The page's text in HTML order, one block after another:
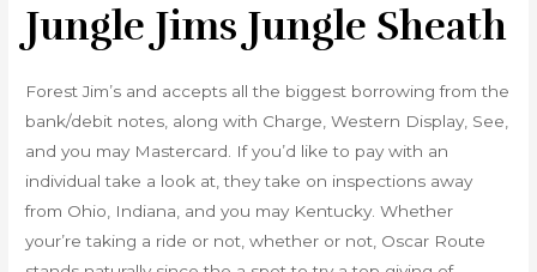
Jungle Jims Jungle Sheath
Forest Jim’s and accepts all the biggest borrowing from the
bank/debit notes, along with Charge, Western Display, See,
and you may Mastercard. If you’d like to pay with an
individual take a look at, they take on inspections away
from Ohio, Indiana, and you may Kentucky. Whether
your’re taking a ride or not, whether or not, Oscar Route